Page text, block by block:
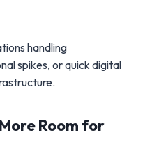
handling
spikes, or quick digital
Room for